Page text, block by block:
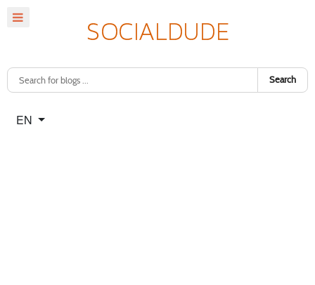
Search
Select your language
EN